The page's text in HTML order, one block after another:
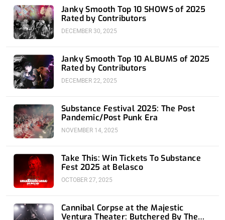
n
Janky Smooth Top 10 SHOWS of 2025
Rated by Contributors
DECEMBER 30, 2025
Janky Smooth Top 10 ALBUMS of 2025
Rated by Contributors
DECEMBER 22, 2025
Substance Festival 2025: The Post
Pandemic/Post Punk Era
NOVEMBER 14, 2025
Take This: Win Tickets To Substance
Fest 2025 at Belasco
OCTOBER 27, 2025
Cannibal Corpse at the Majestic
Ventura Theater: Butchered By The